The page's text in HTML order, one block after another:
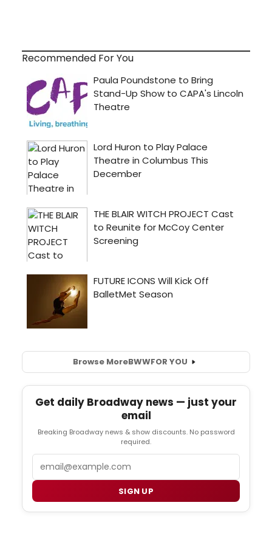
Recommended For You
Browse MoreBWWFOR YOU
Get daily Broadway news — just your
email
Breaking Broadway news & show discounts. No password
required.
SIGN UP